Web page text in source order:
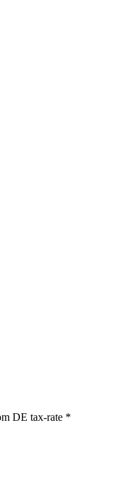
DE tax-rate *